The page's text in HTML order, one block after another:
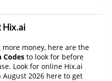
Hix.ai
more money, here are the
Codes to look for before
Look for online Hix.ai
2026 here to get